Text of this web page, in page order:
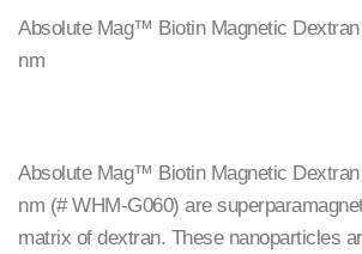
Absolute Mag™ Biotin Magnetic
nm
Absolute Mag™ Biotin Magnetic
nm (# WHM-G060) are
matrix of dextran. These nanoparticles